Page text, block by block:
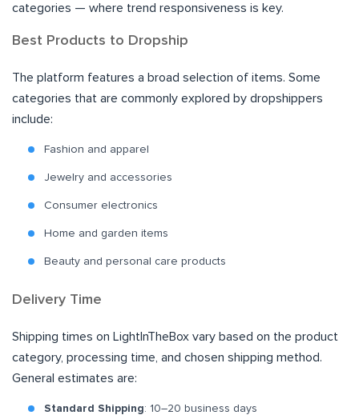
categories — where trend responsiveness is key.
Best Products to Dropship
The platform features a broad selection of items. Some
categories that are commonly explored by dropshippers
include:
Fashion and apparel
Jewelry and accessories
Consumer electronics
Home and garden items
Beauty and personal care products
Delivery Time
Shipping times on LightInTheBox vary based on the product
category, processing time, and chosen shipping method.
General estimates are:
Standard Shipping: 10–20 business days